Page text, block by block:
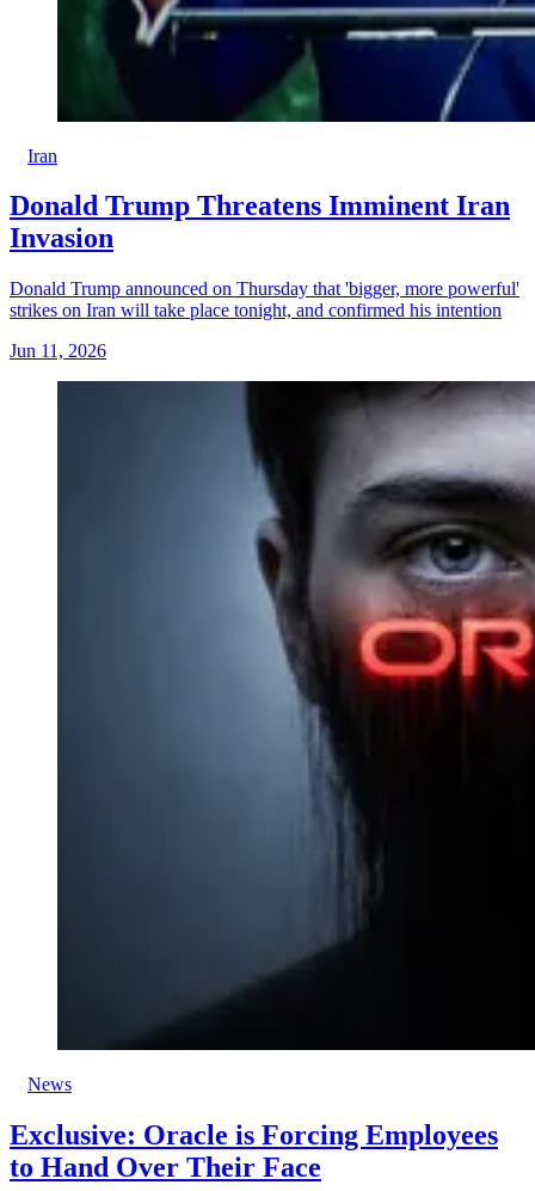
Iran
Donald Trump Threatens Imminent Iran
Invasion
Donald Trump announced on Thursday that 'bigger, more powerful'
strikes on Iran will take place tonight, and confirmed his intention
Jun 11, 2026
News
Exclusive: Oracle is Forcing Employees
to Hand Over Their Face